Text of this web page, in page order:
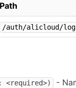
Path
/auth/alicloud/
<required>) -